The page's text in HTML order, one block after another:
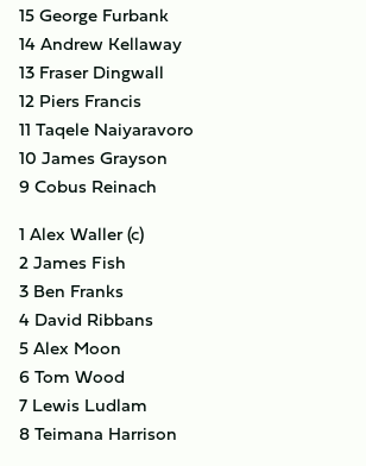
15 George Furbank
14 Andrew Kellaway
13 Fraser Dingwall
12 Piers Francis
11 Taqele Naiyaravoro
10 James Grayson
9 Cobus Reinach
1 Alex Waller (c)
2 James Fish
3 Ben Franks
4 David Ribbans
5 Alex Moon
6 Tom Wood
7 Lewis Ludlam
8 Teimana Harrison